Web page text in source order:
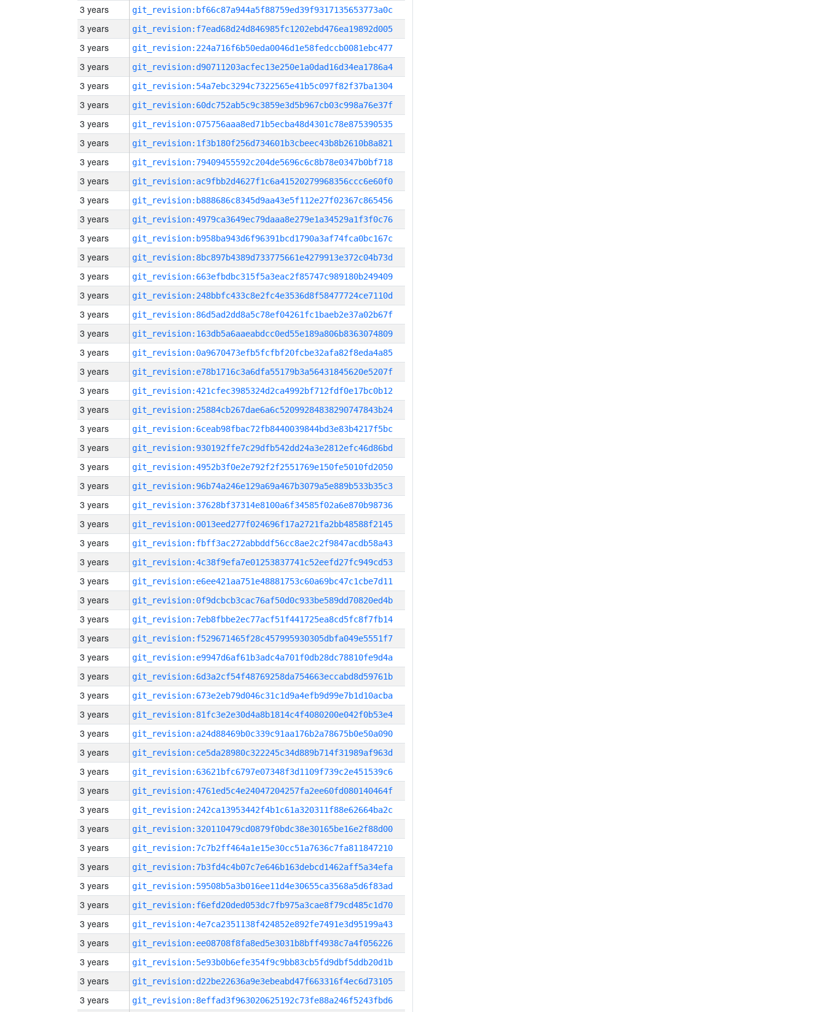
3 years git_revision:bf66c87a944a5f88759ed39f9317135653773a0c
3 years git_revision:f7ead68d24d846985fc1202ebd476ea19892d005
3 years git_revision:224a716f6b50eda0046d1e58fedccb0081ebc477
3 years git_revision:d90711203acfec13e250e1a0dad16d34ea1786a4
3 years git_revision:54a7ebc3294c7322565e41b5c097f82f37ba1304
3 years git_revision:60dc752ab5c9c3859e3d5b967cb03c998a76e37f
3 years git_revision:075756aaa8ed71b5ecba48d4301c78e875390535
3 years git_revision:1f3b180f256d734601b3cbeec43b8b2610b8a821
3 years git_revision:79409455592c204de5696c6c8b78e0347b0bf718
3 years git_revision:ac9fbb2d4627f1c6a41520279968356ccc6e60f0
3 years git_revision:b888686c8345d9aa43e5f112e27f02367c865456
3 years git_revision:4979ca3649ec79daaa8e279e1a34529a1f3f0c76
3 years git_revision:b958ba943d6f96391bcd1790a3af74fca0bc167c
3 years git_revision:8bc897b4389d733775661e4279913e372c04b73d
3 years git_revision:663efbdbc315f5a3eac2f85747c989180b249409
3 years git_revision:248bbfc433c8e2fc4e3536d8f58477724ce7110d
3 years git_revision:86d5ad2dd8a5c78ef04261fc1baeb2e37a02b67f
3 years git_revision:163db5a6aaeabdcc0ed55e189a806b8363074809
3 years git_revision:0a9670473efb5fcfbf20fcbe32afa82f8eda4a85
3 years git_revision:e78b1716c3a6dfa55179b3a56431845620e5207f
3 years git_revision:421cfec3985324d2ca4992bf712fdf0e17bc0b12
3 years git_revision:25884cb267dae6a6c52099284838290747843b24
3 years git_revision:6ceab98fbac72fb8440039844bd3e83b4217f5bc
3 years git_revision:930192ffe7c29dfb542dd24a3e2812efc46d86bd
3 years git_revision:4952b3f0e2e792f2f2551769e150fe5010fd2050
3 years git_revision:96b74a246e129a69a467b3079a5e889b533b35c3
3 years git_revision:37628bf37314e8100a6f34585f02a6e870b98736
3 years git_revision:0013eed277f024696f17a2721fa2bb48588f2145
3 years git_revision:fbff3ac272abbddf56cc8ae2c2f9847acdb58a43
3 years git_revision:4c38f9efa7e01253837741c52eefd27fc949cd53
3 years git_revision:e6ee421aa751e48881753c60a69bc47c1cbe7d11
3 years git_revision:0f9dcbcb3cac76af50d0c933be589dd70820ed4b
3 years git_revision:7eb8fbbe2ec77acf51f441725ea8cd5fc8f7fb14
3 years git_revision:f529671465f28c457995930305dbfa049e5551f7
3 years git_revision:e9947d6af61b3adc4a701f0db28dc78810fe9d4a
3 years git_revision:6d3a2cf54f48769258da754663eccabd8d59761b
3 years git_revision:673e2eb79d046c31c1d9a4efb9d99e7b1d10acba
3 years git_revision:81fc3e2e30d4a8b1814c4f4080200e042f0b53e4
3 years git_revision:a24d88469b0c339c91aa176b2a78675b0e50a090
3 years git_revision:ce5da28980c322245c34d889b714f31989af963d
3 years git_revision:63621bfc6797e07348f3d1109f739c2e451539c6
3 years git_revision:4761ed5c4e24047204257fa2ee60fd080140464f
3 years git_revision:242ca13953442f4b1c61a320311f88e62664ba2c
3 years git_revision:320110479cd0879f0bdc38e30165be16e2f88d00
3 years git_revision:7c7b2ff464a1e15e30cc51a7636c7fa811847210
3 years git_revision:7b3fd4c4b07c7e646b163debcd1462aff5a34efa
3 years git_revision:59508b5a3b016ee11d4e30655ca3568a5d6f83ad
3 years git_revision:f6efd20ded053dc7fb975a3cae8f79cd485c1d70
3 years git_revision:4e7ca2351138f424852e892fe7491e3d95199a43
3 years git_revision:ee08708f8fa8ed5e3031b8bff4938c7a4f056226
3 years git_revision:5e93b0b6efe354f9c9bb83cb5fd9dbf5ddb20d1b
3 years git_revision:d22be22636a9e3ebeabd47f663316f4ec6d73105
3 years git_revision:8effad3f963020625192c73fe88a246f5243fbd6